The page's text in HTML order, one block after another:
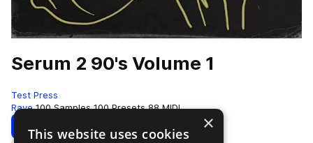
Serum 2 90's Volume 1
Test Press
Rave 100 Samples 100 Presets 88 MIDI
Download Preview ×
This website uses cookies